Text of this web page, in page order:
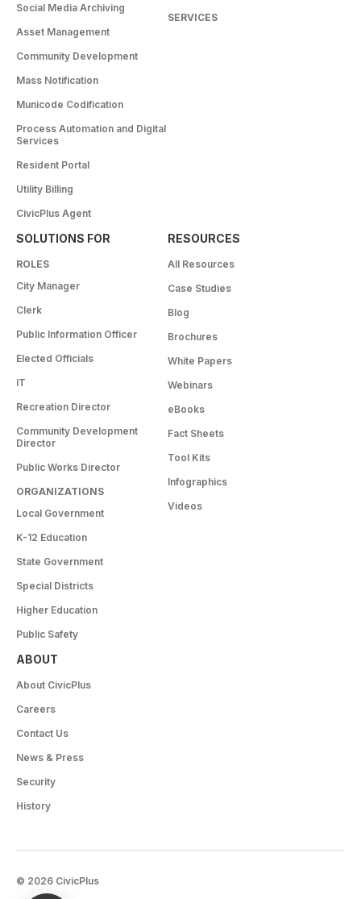
Social Media Archiving
Asset Management
Community Development
Mass Notification
Municode Codification
Process Automation and Digital
Services
Resident Portal
Utility Billing
CivicPlus Agent
SERVICES
SOLUTIONS FOR
ROLES
City Manager
Clerk
Public Information Officer
Elected Officials
IT
Recreation Director
Community Development
Director
Public Works Director
ORGANIZATIONS
Local Government
K-12 Education
State Government
Special Districts
Higher Education
Public Safety
RESOURCES
All Resources
Case Studies
Blog
Brochures
White Papers
Webinars
eBooks
Fact Sheets
Tool Kits
Infographics
Videos
ABOUT
About CivicPlus
Careers
Contact Us
News & Press
Security
History
© 2026 CivicPlus